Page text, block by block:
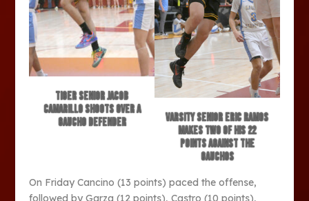
Tiger senior Jacob
Camarillo shoots over a
Gaucho defender
Varsity senior Eric Ramos
makes two of his 22
points against the
Gauchos
On Friday Cancino (13 points) paced the offense,
followed by Garza (12 points), Castro (10 points),